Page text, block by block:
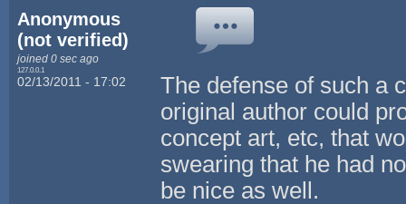
Anonymous
(not verified)
joined 0 sec ago
127.0.0.1
02/13/2011 - 17:02
The defense of such a
original author could
concept art, etc, that
swearing that he had
be nice as well.